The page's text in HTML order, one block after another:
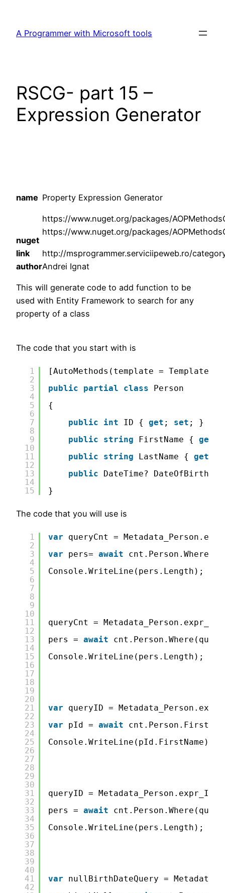
content
A Programmer with Microsoft tools
RSCG- part 15 –
Expression Generator
name Property Expression Generator
nuget
https://www.nuget.org/packages/
https://www.nuget.org/packages/
link
http://msprogrammer.serviciipeweb.ro/
authorAndrei Ignat
This will generate code to add function to be
used with Entity Framework to search for any
property of a class
The code that you start with is
1
2
3
4
5
6
7
8
9
10
11
12
13
14
15
[AutoMethods(template =
public
partial class
Person
{
public
int ID { get ; set ; }
public
string FirstName { get
public
string LastName { get
public
DateTime? DateOfBirth {
}
The code that you will use is
1
2
3
4
5
6
7
8
9
10
11
12
13
14
15
16
17
18
19
20
21
22
23
24
25
26
27
28
29
30
31
32
33
34
35
36
37
38
39
40
41
42
var
queryCnt =
var
pers= await
Console.WriteLine(pers.Length);
queryCnt =
pers = await
Console.WriteLine(pers.Length);
var
queryID =
var
pId = await
Console.WriteLine(pId.FirstName);
queryID =
pers = await
Console.WriteLine(pers.Length);
var
nullBirthDateQuery =